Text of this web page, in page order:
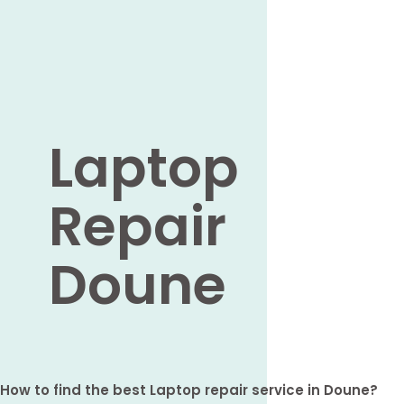
Laptop
Repair
Doune
How to find the best Laptop repair service in Doune?